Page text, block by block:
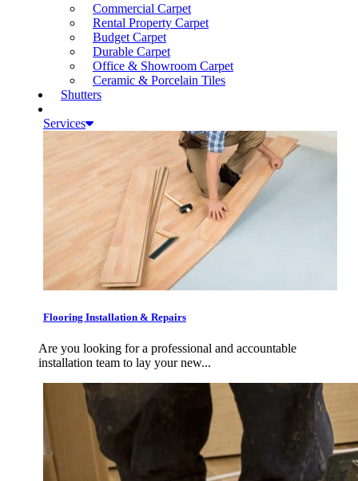
Commercial Carpet
Rental Property Carpet
Budget Carpet
Durable Carpet
Office & Showroom Carpet
Ceramic & Porcelain Tiles
Shutters
Services
Flooring Installation & Repairs
Are you looking for a professional and accountable
installation team to lay your new...